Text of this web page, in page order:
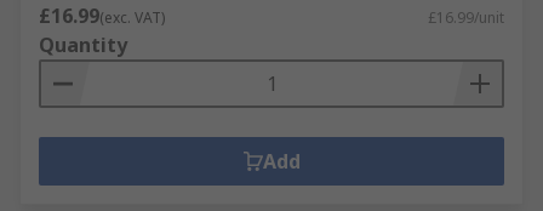
£16.99(exc. VAT) £16.99/unit
Quantity
Add